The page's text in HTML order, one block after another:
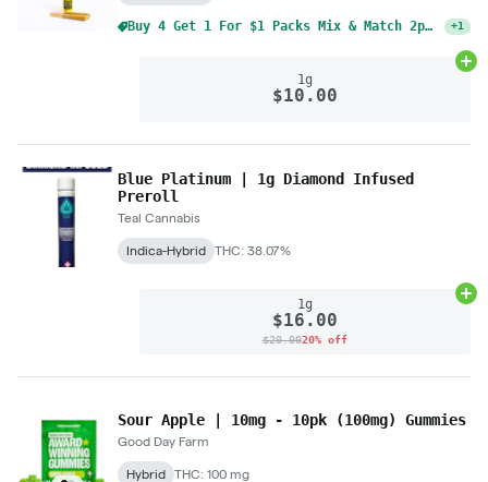
1g
$10.00
Blue Platinum | 1g Diamond Infused
Preroll
Teal Cannabis
Indica-Hybrid THC: 38.07%
1g
$16.00
$20.0020% off
Sour Apple | 10mg - 10pk (100mg) Gummies
Good Day Farm
Hybrid THC: 100 mg